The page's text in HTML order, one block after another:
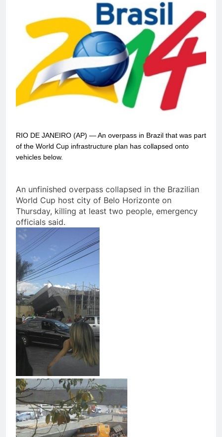
RIO DE JANEIRO (AP) — An overpass in Brazil that was part
of the World Cup infrastructure plan has collapsed onto
vehicles below.
An unfinished overpass collapsed in the Brazilian
World Cup host city of Belo Horizonte on
Thursday, killing at least two people, emergency
officials said.